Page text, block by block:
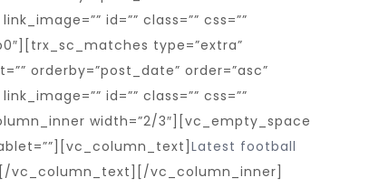
Latest football
[/vc_column_text][/vc_column_inner]